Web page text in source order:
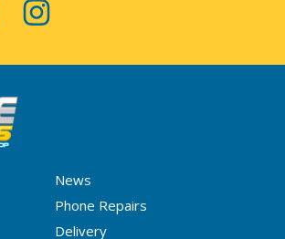
News
Phone Repairs
Delivery